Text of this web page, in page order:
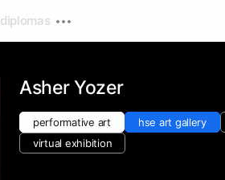
diplomas
Asher Yozer
performative art hse art gallery
virtual exhibition